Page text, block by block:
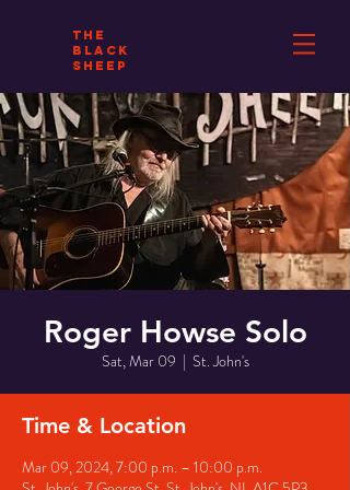
THE
BLACK
SHEEP
Roger Howse Solo
Sat, Mar 09
  |
St. John's
Time & Location
Mar 09, 2024, 7:00 p.m. – 10:00 p.m.